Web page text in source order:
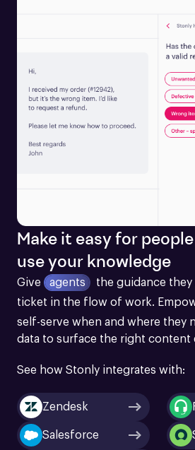
Make it easy for
use your knowledge
Give agents
the guidance they
ticket in the flow of work.
self-serve when and where they
data to surface the right content
See how Stonly integrates with:
Zendesk
Salesforce